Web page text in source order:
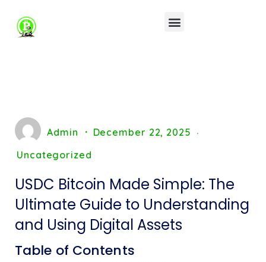
Admin
December 22, 2025
Uncategorized
USDC Bitcoin Made Simple: The
Ultimate Guide to Understanding
and Using Digital Assets
Table of Contents